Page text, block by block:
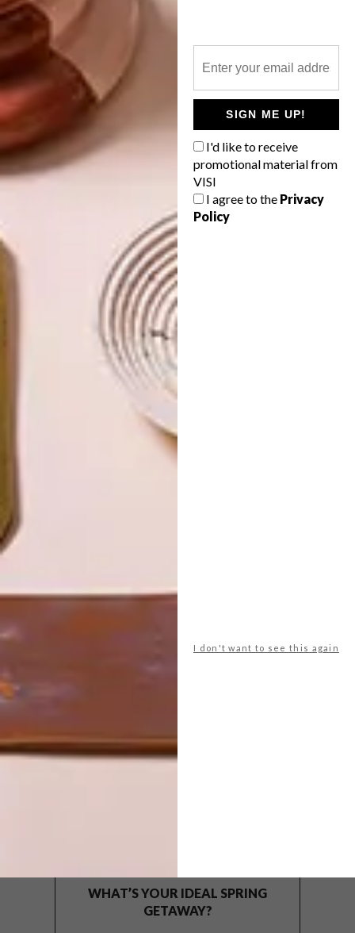
SIGN ME UP!
I'd like to receive
promotional material from
VISI
I agree to the Privacy
Policy
I don't want to see this again
13 TREATS FOR VALENTINE’S DAY
OTHER ARTICLES THAT MIGHT
INTEREST YOU
SANTA GIFT
IDEAS UNDER
BEST BUYS
14 BUYS FOR
LATEST ISSUE
WHAT’S YOUR IDEAL SPRING
GETAWAY?